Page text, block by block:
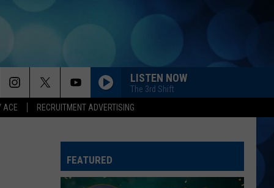
ACE RECRUITMENT ADVERTISING
LISTEN NOW
The 3rd Shift
HATE HOW YOU LOOK
Max
Mcnown
BETTER ME FOR YOU
Max Mcnown
Night Diving
FEATURED